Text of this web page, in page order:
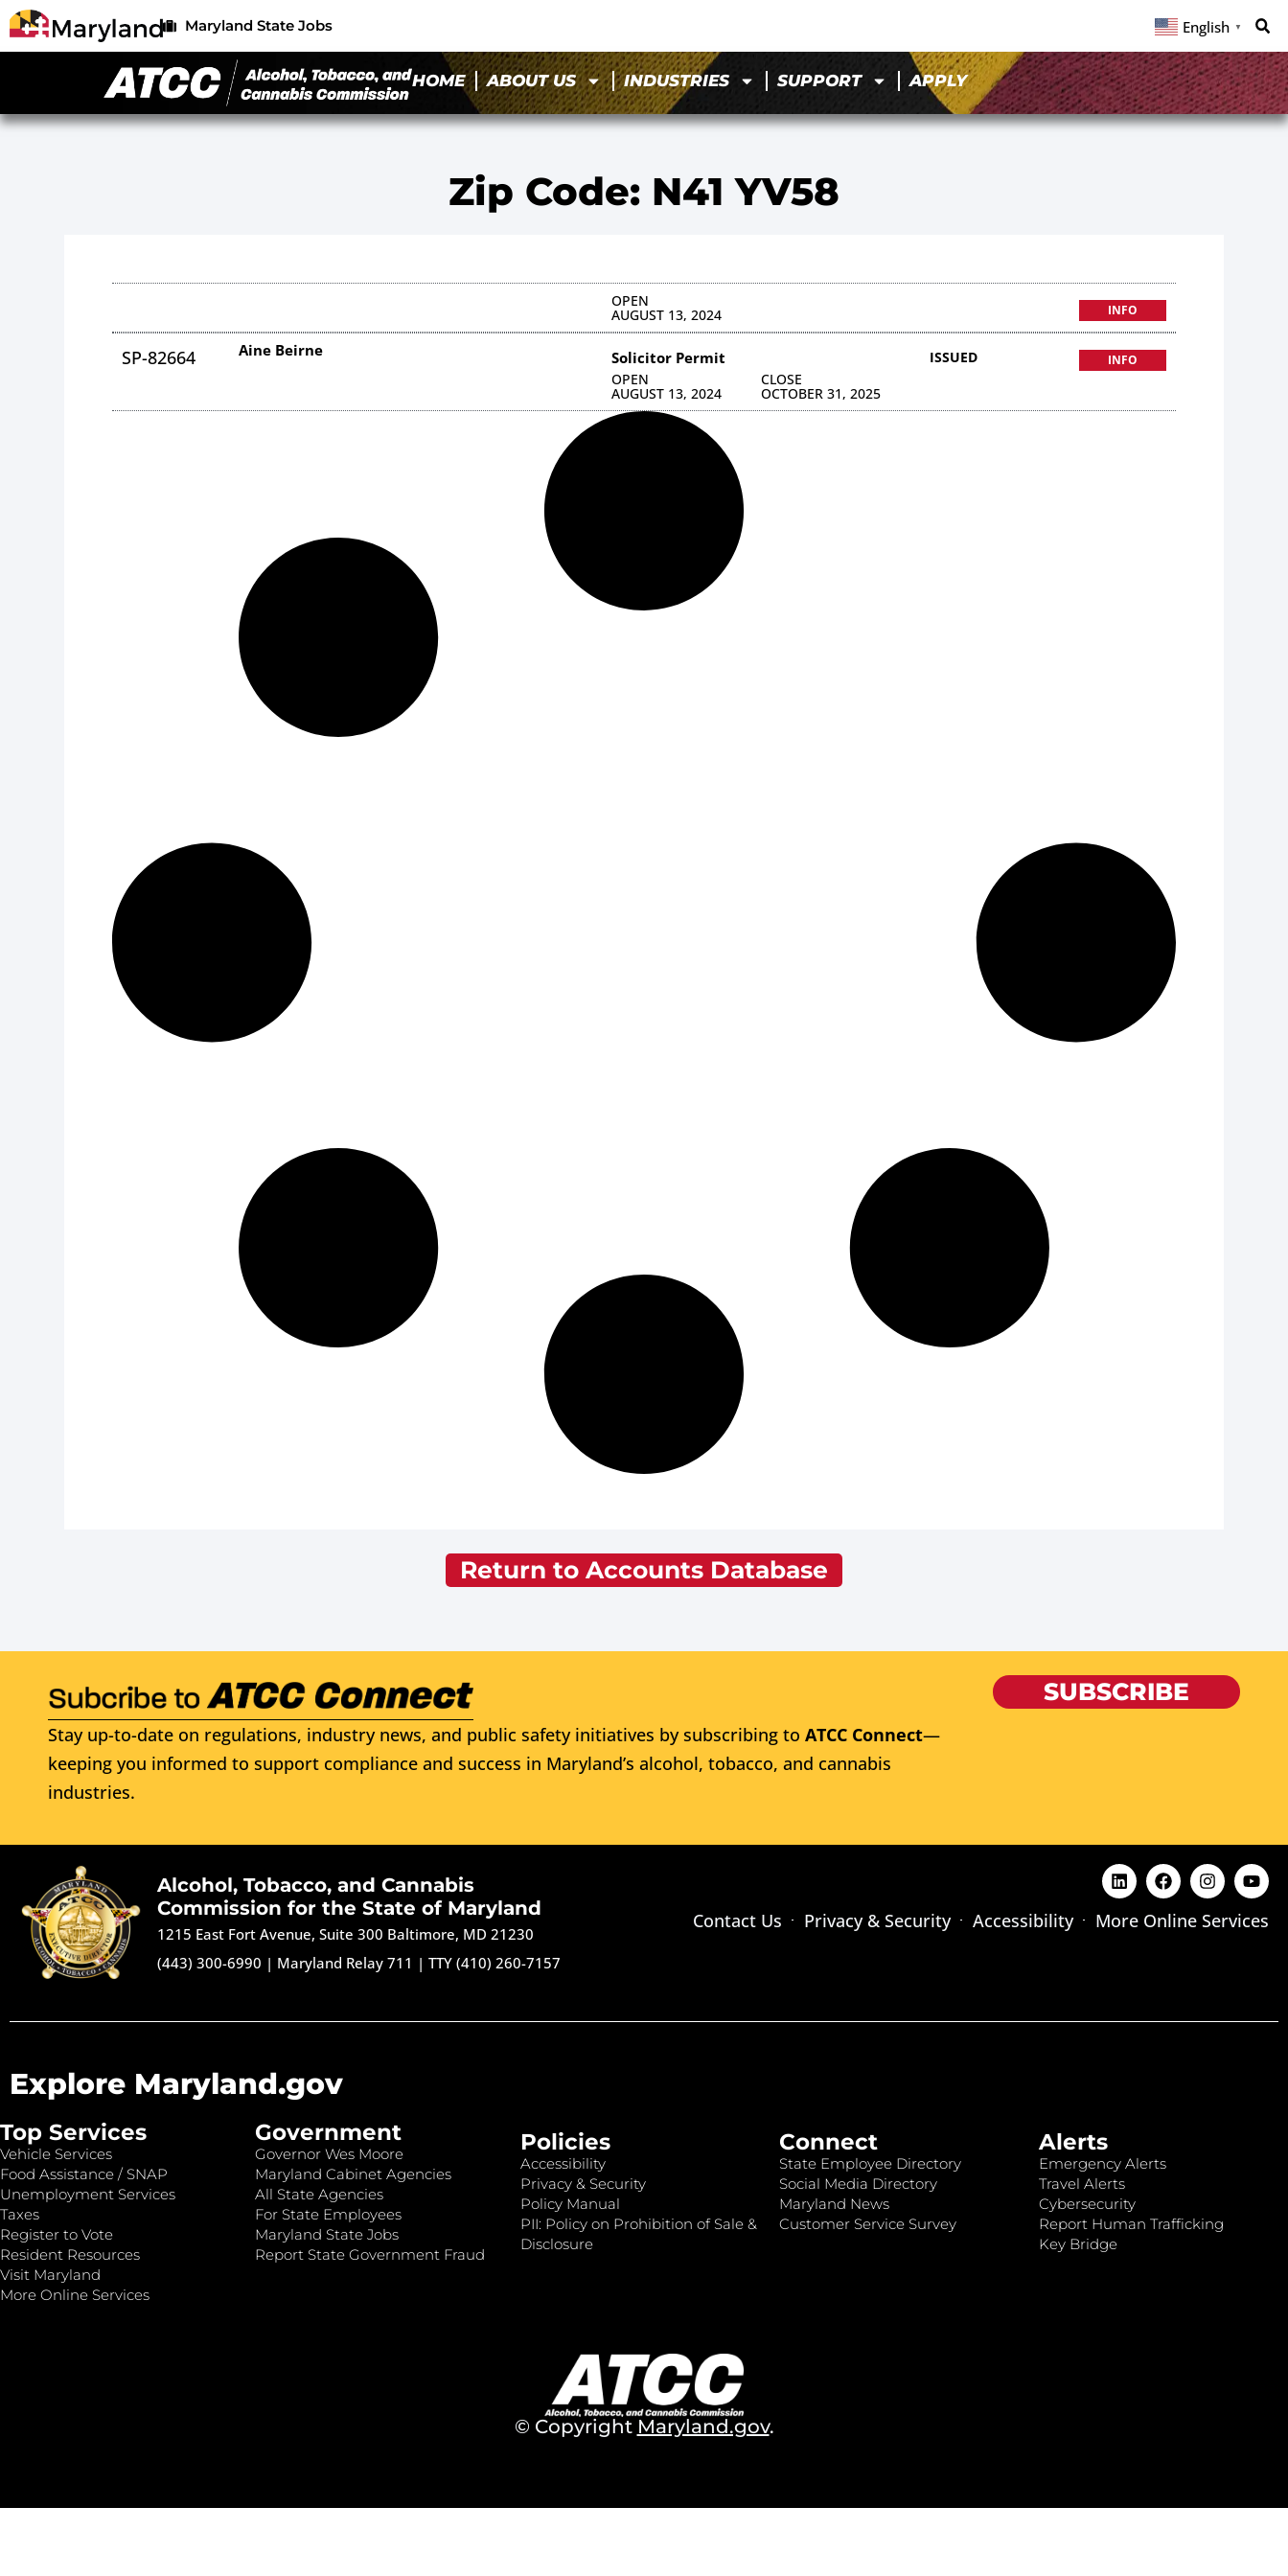
Maryland State Jobs English ▼
HOME ABOUT US INDUSTRIES SUPPORT APPLY
Zip Code: N41 YV58
OPEN
AUGUST 13, 2024 INFO
SP-82664 Aine Beirne Solicitor Permit
OPEN
AUGUST 13, 2024
CLOSE
OCTOBER 31, 2025
ISSUED INFO
Return to Accounts Database
Stay up-to-date on regulations, industry news, and public safety initiatives by subscribing to ATCC Connect—
keeping you informed to support compliance and success in Maryland’s alcohol, tobacco, and cannabis
industries.
SUBSCRIBE
Alcohol, Tobacco, and Cannabis
Commission for the State of Maryland
1215 East Fort Avenue, Suite 300 Baltimore, MD 21230
(443) 300-6990 | Maryland Relay 711 |TTY (410) 260-7157
Contact Us Privacy & Security Accessibility More Online Services
Explore Maryland.gov
Top Services
Vehicle Services
Food Assistance / SNAP
Unemployment Services
Taxes
Register to Vote
Resident Resources
Visit Maryland
More Online Services
Government
Governor Wes Moore
Maryland Cabinet Agencies
All State Agencies
For State Employees
Maryland State Jobs
Report State Government Fraud
Policies
Accessibility
Privacy & Security
Policy Manual
PII: Policy on Prohibition of Sale &
Disclosure
Connect
State Employee Directory
Social Media Directory
Maryland News
Customer Service Survey
Alerts
Emergency Alerts
Travel Alerts
Cybersecurity
Report Human Trafficking
Key Bridge
© Copyright Maryland.gov.